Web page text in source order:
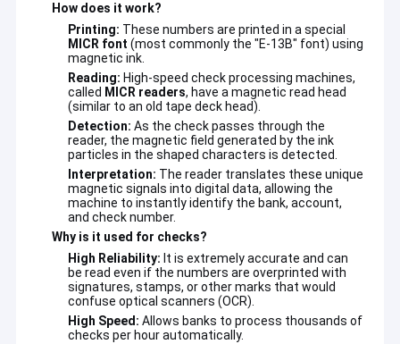
How does it work?
Printing: These numbers are printed in a special
MICR font (most commonly the "E-13B" font) using
magnetic ink.
Reading: High-speed check processing machines,
called MICR readers, have a magnetic read head
(similar to an old tape deck head).
Detection: As the check passes through the
reader, the magnetic field generated by the ink
particles in the shaped characters is detected.
Interpretation: The reader translates these unique
magnetic signals into digital data, allowing the
machine to instantly identify the bank, account,
and check number.
Why is it used for checks?
High Reliability: It is extremely accurate and can
be read even if the numbers are overprinted with
signatures, stamps, or other marks that would
confuse optical scanners (OCR).
High Speed: Allows banks to process thousands of
checks per hour automatically.